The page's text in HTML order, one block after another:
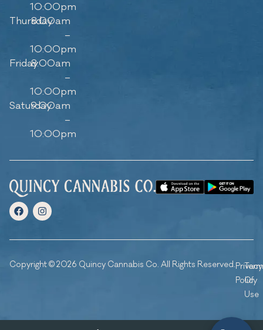
10:00pm
Thursday
8:00am
–
10:00pm
Friday8:00am
–
10:00pm
Saturday
9:00am
–
10:00pm
Copyright © 2026 Quincy Cannabis Co. All Rights Reserved.Privacy
Policy
Of
Use